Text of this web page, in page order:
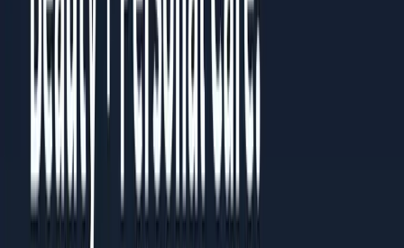
Read the full guide
Share